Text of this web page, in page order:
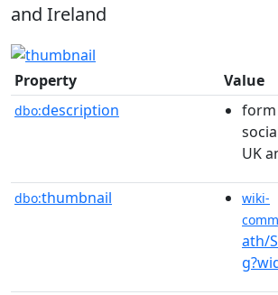
and Ireland
Property Value
dbo:description
UK
dbo:thumbnail
wiki-
ath/